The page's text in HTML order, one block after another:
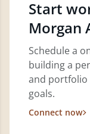
Start
Morgan
Schedule a
building a
and portfolio
goals.
Connect now